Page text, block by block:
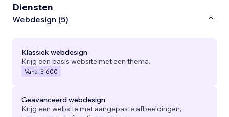
Diensten
Webdesign (5)
Klassiek webdesign
Krijg een basis website met een thema.
Vanaf$ 600
Geavanceerd webdesign
Krijg een website met aangepaste afbeeldingen,